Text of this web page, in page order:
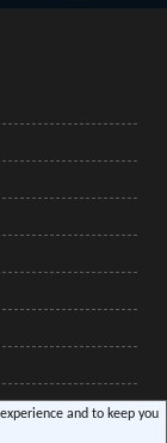
and to keep you